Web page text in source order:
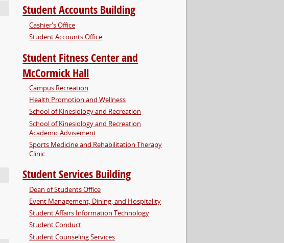
Student Accounts Building
Cashier's Office
Student Accounts Office
Student Fitness Center and
McCormick Hall
Campus Recreation
Health Promotion and Wellness
School of Kinesiology and Recreation
School of Kinesiology and Recreation
Academic Advisement
Sports Medicine and Rehabilitation Therapy
Clinic
Student Services Building
Dean of Students Office
Event Management, Dining, and Hospitality
Student Affairs Information Technology
Student Conduct
Student Counseling Services